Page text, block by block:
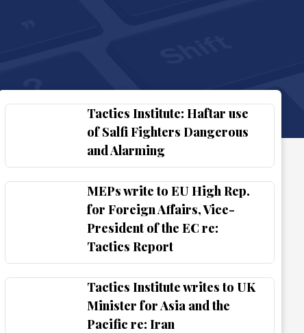
Tactics Institute: Haftar use
of Salfi Fighters Dangerous
and Alarming
MEPs write to EU High Rep.
for Foreign Affairs, Vice-
President of the EC re:
Tactics Report
Tactics Institute writes to UK
Minister for Asia and the
Pacific re: Iran